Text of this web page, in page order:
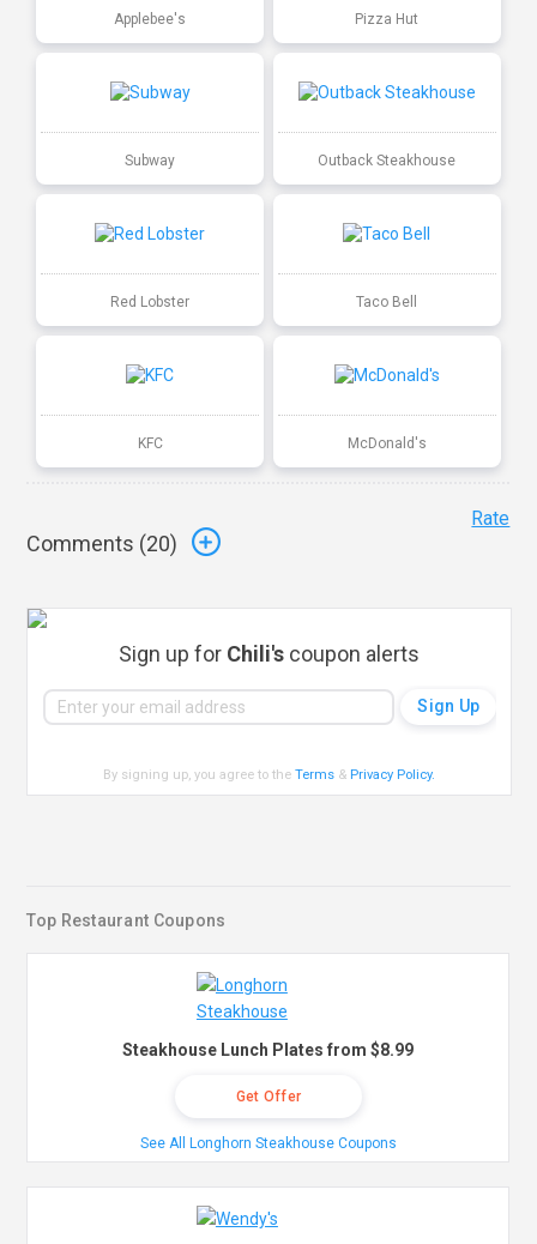
Applebee's Pizza Hut
Subway Outback Steakhouse
Red Lobster Taco Bell
KFC McDonald's
Comments (20)
Rate
Sign up for Chili's coupon alerts
By signing up, you agree to theTerms & Privacy Policy.
Top Restaurant Coupons
Steakhouse Lunch Plates from $8.99
Get Offer
See All Longhorn Steakhouse Coupons